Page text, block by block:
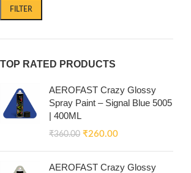
FILTER
TOP RATED PRODUCTS
AEROFAST Crazy Glossy
Spray Paint – Signal Blue 5005
| 400ML
₹360.00 ₹260.00
AEROFAST Crazy Glossy